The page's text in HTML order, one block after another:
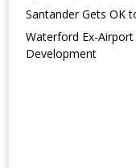
Santander Gets OK
Waterford Ex-
Development